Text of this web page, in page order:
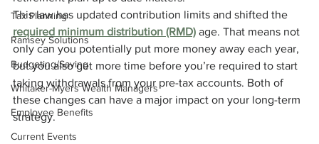
Tax Planning
Ramsey Solutions
Budgeting/Saving
Whitaker-Myers Wealth Managers
Employee Benefits
Current Events
This law has updated contribution limits and shifted the
required minimum distribution (RMD) age. That means not
only can you potentially put more money away each year,
but you also get more time before you’re required to start
taking withdrawals from your pre-tax accounts. Both of
these changes can have a major impact on your long-term
strategy.